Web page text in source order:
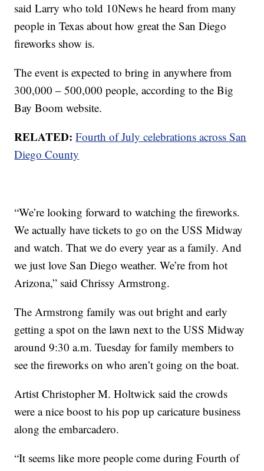
said Larry who told 10News he heard from many
people in Texas about how great the San Diego
fireworks show is.
The event is expected to bring in anywhere from
300,000 – 500,000 people, according to the Big
Bay Boom website.
RELATED:Fourth of July celebrations across San
Diego County
“We’re looking forward to watching the fireworks.
We actually have tickets to go on the USS Midway
and watch. That we do every year as a family. And
we just love San Diego weather. We’re from hot
Arizona,” said Chrissy Armstrong.
The Armstrong family was out bright and early
getting a spot on the lawn next to the USS Midway
around 9:30 a.m. Tuesday for family members to
see the fireworks on who aren’t going on the boat.
Artist Christopher M. Holtwick said the crowds
were a nice boost to his pop up caricature business
along the embarcadero.
“It seems like more people come during Fourth of